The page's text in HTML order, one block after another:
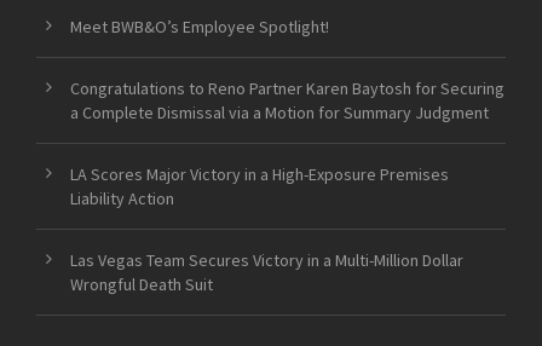
Meet BWB&O’s Employee Spotlight!
Congratulations to Reno Partner Karen Baytosh for Securing
a Complete Dismissal via a Motion for Summary Judgment
LA Scores Major Victory in a High-Exposure Premises
Liability Action
Las Vegas Team Secures Victory in a Multi-Million Dollar
Wrongful Death Suit